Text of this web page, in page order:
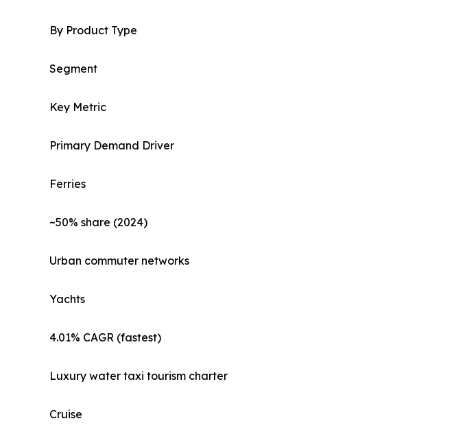
By Product Type
Segment
Key Metric
Primary Demand Driver
Ferries
~50% share (2024)
Urban commuter networks
Yachts
4.01% CAGR (fastest)
Luxury water taxi tourism charter
Cruise